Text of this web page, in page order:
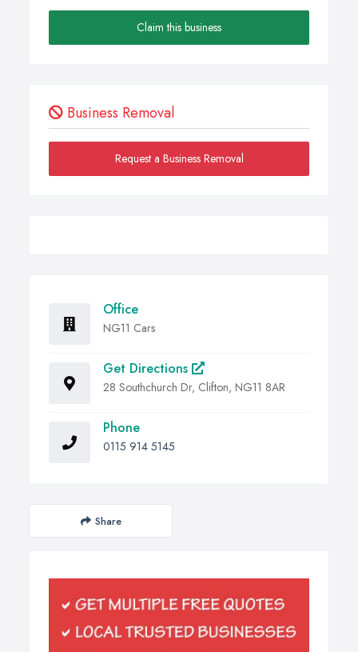
Claim this business
Business Removal
Request a Business Removal
Office
NG11 Cars
Get Directions
28 Southchurch Dr, Clifton, NG11 8AR
Phone
0115 914 5145
Share